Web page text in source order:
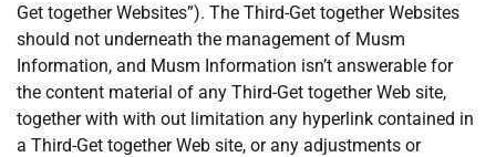
Get together Websites”). The Third-Get together Websites
should not underneath the management of Musm
Information, and Musm Information isn’t answerable for
the content material of any Third-Get together Web site,
together with with out limitation any hyperlink contained in
a Third-Get together Web site, or any adjustments or